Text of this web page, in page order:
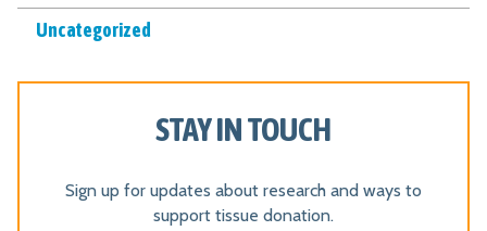
Uncategorized
STAY IN TOUCH
Sign up for updates about research and ways to
support tissue donation.